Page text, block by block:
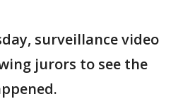
surveillance video
jurors to see the